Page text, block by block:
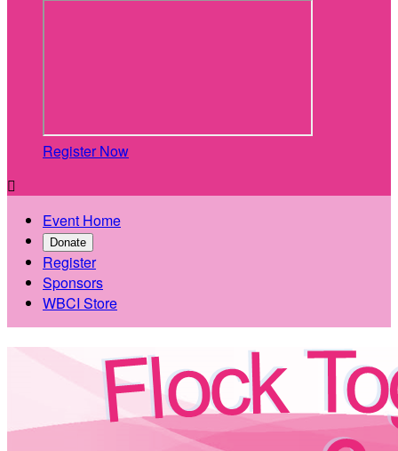
Register Now

Event Home
Donate
Register
Sponsors
WBCI Store